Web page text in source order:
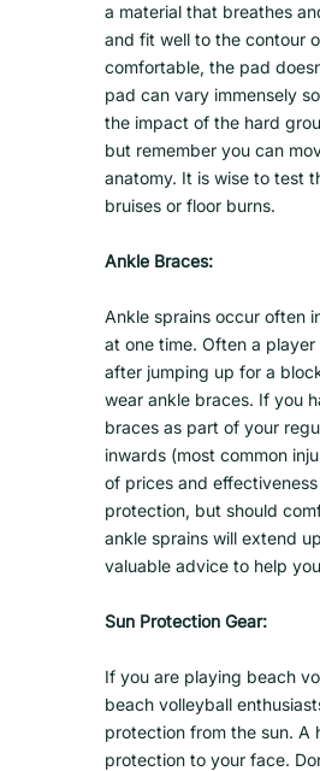
a material that breathes
and fit well to the contour
comfortable, the pad
pad can vary immensely
the impact of the hard
but remember you can
anatomy. It is wise to test
bruises or floor burns.
Ankle Braces:
Ankle sprains occur often
at one time. Often a
after jumping up for a
wear ankle braces. If you
braces as part of your
inwards (most common
of prices and
protection, but should
ankle sprains will extend
valuable advice to help
Sun Protection Gear:
If you are playing beach
beach volleyball
protection from the sun. A
protection to your face.